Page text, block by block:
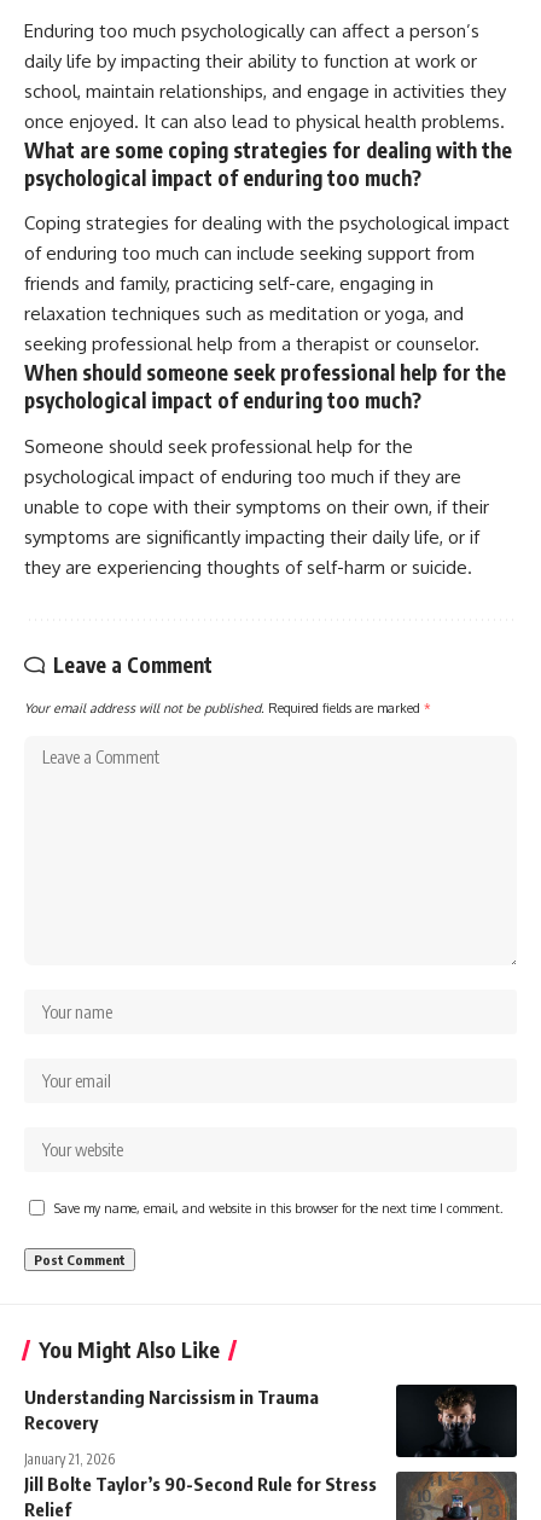
Enduring too much psychologically can affect a person’s
daily life by impacting their ability to function at work or
school, maintain relationships, and engage in activities they
once enjoyed. It can also lead to physical health problems.
What are some coping strategies for dealing with the
psychological impact of enduring too much?
Coping strategies for dealing with the psychological impact
of enduring too much can include seeking support from
friends and family, practicing self-care, engaging in
relaxation techniques such as meditation or yoga, and
seeking professional help from a therapist or counselor.
When should someone seek professional help for the
psychological impact of enduring too much?
Someone should seek professional help for the
psychological impact of enduring too much if they are
unable to cope with their symptoms on their own, if their
symptoms are significantly impacting their daily life, or if
they are experiencing thoughts of self-harm or suicide.
Leave a Comment
Your email address will not be published. Required fields are marked *
Save my name, email, and website in this browser for the next time I comment.
You Might Also Like
Understanding Narcissism in Trauma
Recovery
January 21, 2026
Jill Bolte Taylor’s 90-Second Rule for Stress
Relief